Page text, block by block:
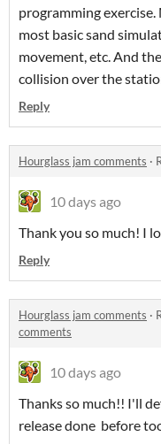
programming
most basic sand
movement, etc. And
collision over the
Reply
Hourglass jam comments ·
10 days ago
Thank you so much! I
Reply
Hourglass jam comments ·
comments
10 days ago
Thanks so much!! I'll
release done before